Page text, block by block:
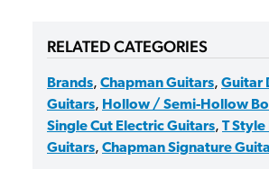
RELATED CATEGORIES
Brands, Chapman Guitars, Guitar
Guitars, Hollow / Semi-Hollow
Single Cut Electric Guitars, T
Guitars, Chapman Signature